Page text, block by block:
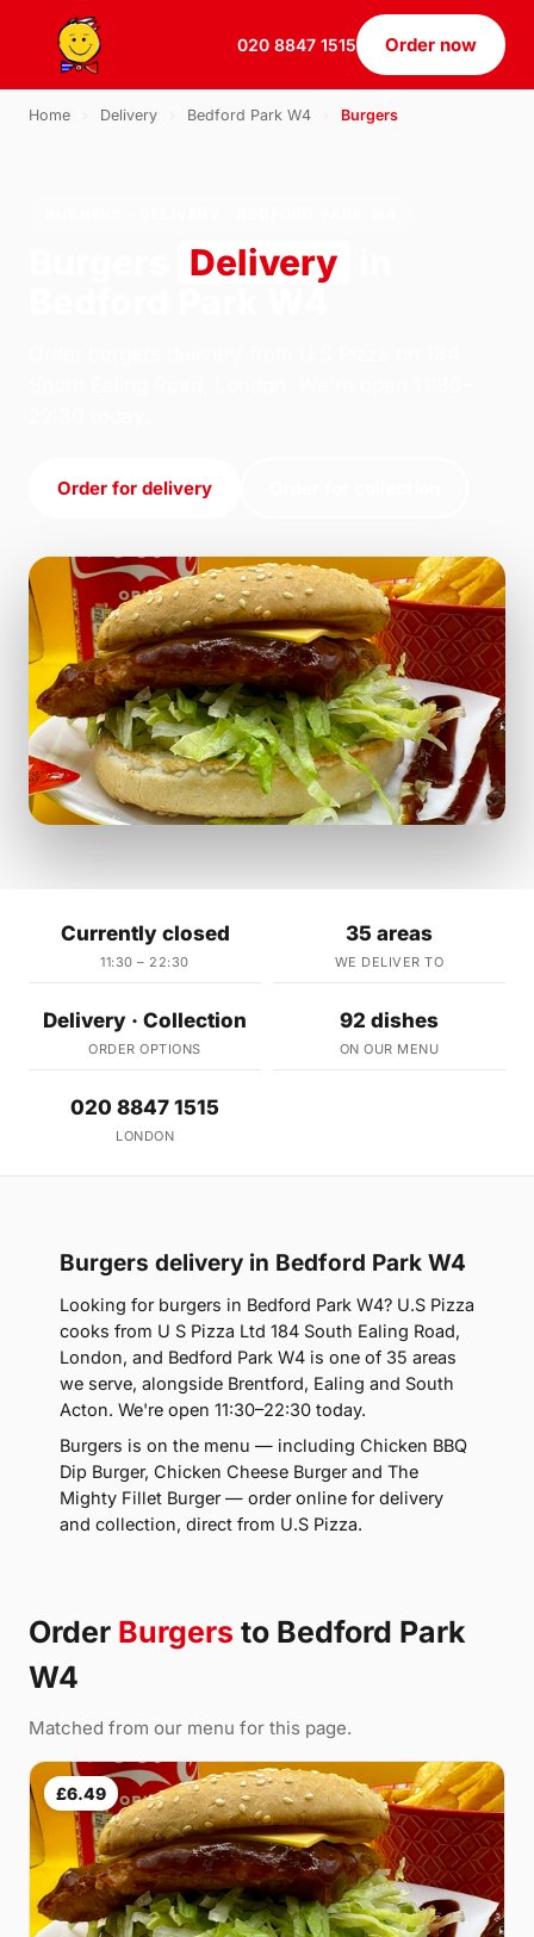
020 8847 1515 Order now
Home Delivery Bedford Park W4 Burgers
Delivery
Order for delivery
Currently closed
11:30 – 22:30
35 areas
WE DELIVER TO
Delivery · Collection
ORDER OPTIONS
92 dishes
ON OUR MENU
020 8847 1515
LONDON
Burgers delivery in Bedford Park W4
Looking for burgers in Bedford Park W4? U.S Pizza
cooks from U S Pizza Ltd 184 South Ealing Road,
London, and Bedford Park W4 is one of 35 areas
we serve, alongside Brentford, Ealing and South
Acton. We're open 11:30–22:30 today.
Burgers is on the menu — including Chicken BBQ
Dip Burger, Chicken Cheese Burger and The
Mighty Fillet Burger — order online for delivery
and collection, direct from U.S Pizza.
Order Burgers to Bedford Park
W4
Matched from our menu for this page.
£6.49